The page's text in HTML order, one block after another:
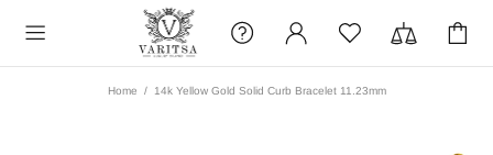
Home 14k Yellow Gold Solid Curb Bracelet 11.23mm